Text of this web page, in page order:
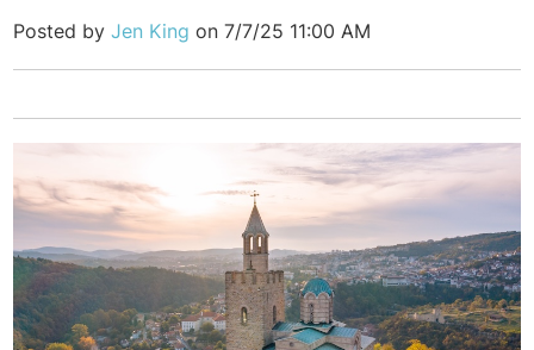
Posted byJen King on 7/7/25 11:00 AM